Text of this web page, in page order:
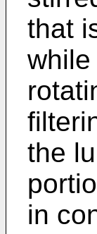
that
the
in